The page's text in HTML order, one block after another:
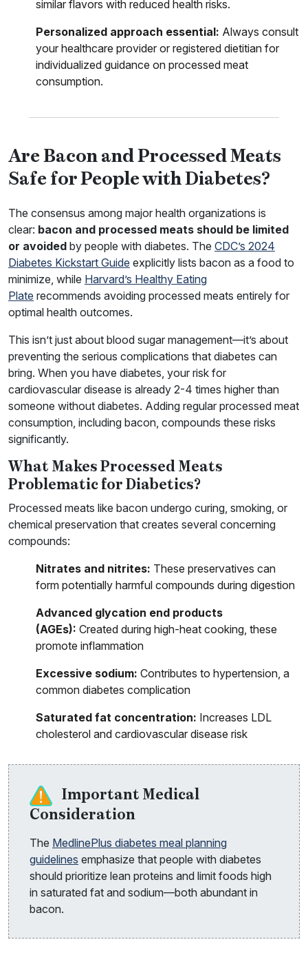
similar flavors with reduced health risks.
Personalized approach essential: Always consult
your healthcare provider or registered dietitian for
individualized guidance on processed meat
consumption.
Are Bacon and Processed Meats
Safe for People with Diabetes?
The consensus among major health organizations is
clear: bacon and processed meats should be limited
or avoided by people with diabetes. The CDC’s 2024
Diabetes Kickstart Guide explicitly lists bacon as a food to
minimize, while Harvard’s Healthy Eating
Plate recommends avoiding processed meats entirely for
optimal health outcomes.
This isn’t just about blood sugar management—it’s about
preventing the serious complications that diabetes can
bring. When you have diabetes, your risk for
cardiovascular disease is already 2-4 times higher than
someone without diabetes. Adding regular processed meat
consumption, including bacon, compounds these risks
significantly.
What Makes Processed Meats
Problematic for Diabetics?
Processed meats like bacon undergo curing, smoking, or
chemical preservation that creates several concerning
compounds:
Nitrates and nitrites: These preservatives can
form potentially harmful compounds during digestion
Advanced glycation end products
(AGEs): Created during high-heat cooking, these
promote inflammation
Excessive sodium: Contributes to hypertension, a
common diabetes complication
Saturated fat concentration: Increases LDL
cholesterol and cardiovascular disease risk
Important Medical
Consideration
The MedlinePlus diabetes meal planning
guidelines emphasize that people with diabetes
should prioritize lean proteins and limit foods high
in saturated fat and sodium—both abundant in
bacon.